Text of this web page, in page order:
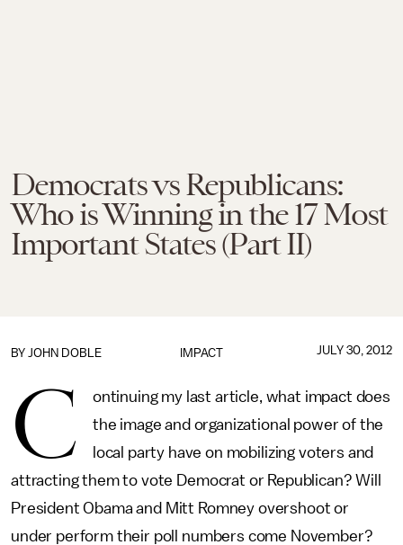
Democrats vs Republicans:
Who is Winning in the 17 Most
Important States (Part II)
IMPACT
BY JOHN DOBLE JULY 30, 2012
C
ontinuing my last article, what impact does
the image and organizational power of the
local party have on mobilizing voters and
attracting them to vote Democrat or Republican? Will
President Obama and Mitt Romney overshoot or
under perform their poll numbers come November?